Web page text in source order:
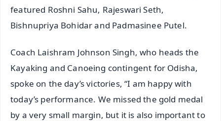
featured Roshni Sahu, Rajeswari Seth,
Bishnupriya Bohidar and Padmasinee Putel.
Coach Laishram Johnson Singh, who heads the
Kayaking and Canoeing contingent for Odisha,
spoke on the day’s victories, “I am happy with
today’s performance. We missed the gold medal
by a very small margin, but it is also important to